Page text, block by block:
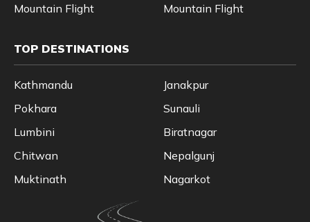
Mountain Flight
Mountain Flight
TOP DESTINATIONS
Kathmandu
Pokhara
Lumbini
Chitwan
Muktinath
Janakpur
Sunauli
Biratnagar
Nepalgunj
Nagarkot